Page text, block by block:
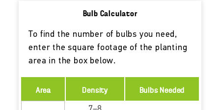
Bulb Calculator
To find the number of bulbs you need,
enter the square footage of the planting
area in the box below.
Area Density Bulbs Needed